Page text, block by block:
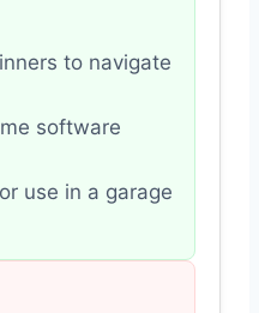
to navigate
software
use in a garage